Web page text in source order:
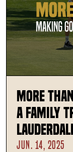
More
a Family
JUN. 14, 2025